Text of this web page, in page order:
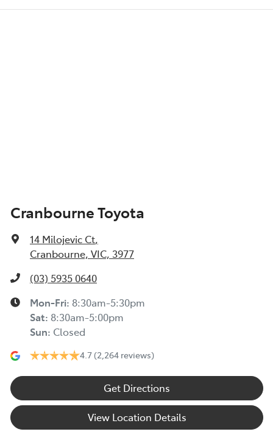
Cranbourne Toyota
14 Milojevic Ct,
Cranbourne, VIC, 3977
(03) 5935 0640
Mon-Fri: 8:30am-5:30pm
Sat: 8:30am-5:00pm
Sun: Closed
4.7 (2,264 reviews)
Get Directions
View Location Details